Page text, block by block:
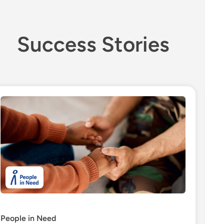
Success Stories
People in Need